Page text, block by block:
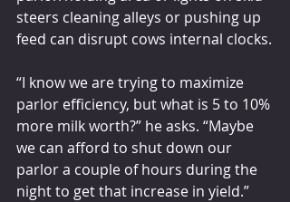
steers cleaning alleys or pushing up
feed can disrupt cows internal clocks.
“I know we are trying to maximize
parlor efficiency, but what is 5 to 10%
more milk worth?” he asks. “Maybe
we can afford to shut down our
parlor a couple of hours during the
night to get that increase in yield.”